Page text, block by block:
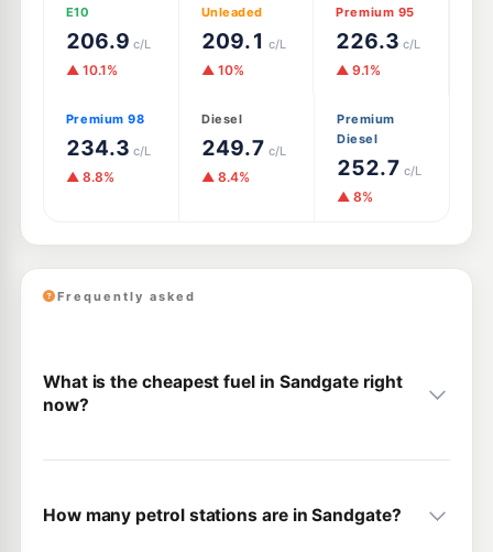
E10
206.9 c/L
▲ 10.1%
Unleaded
209.1 c/L
▲ 10%
Premium 95
226.3 c/L
▲ 9.1%
Premium 98
234.3 c/L
▲ 8.8%
Diesel
249.7 c/L
▲ 8.4%
Premium
Diesel
252.7 c/L
▲ 8%
Frequently asked
What is the cheapest fuel in Sandgate right
now?
How many petrol stations are in Sandgate?